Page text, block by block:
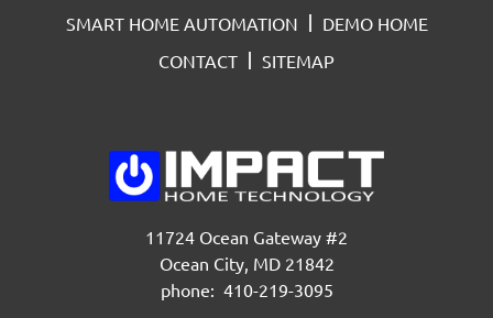
SMART HOME AUTOMATION
DEMO HOME
CONTACT
SITEMAP
11724 Ocean Gateway #2
Ocean City, MD 21842
phone: 410-219-3095